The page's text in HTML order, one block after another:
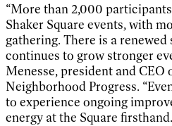
“More than 2,000
Shaker Square events, with
gathering. There is a
continues to grow stronger
Menesse, president and CEO
Neighborhood Progress.
to experience ongoing
energy at the Square